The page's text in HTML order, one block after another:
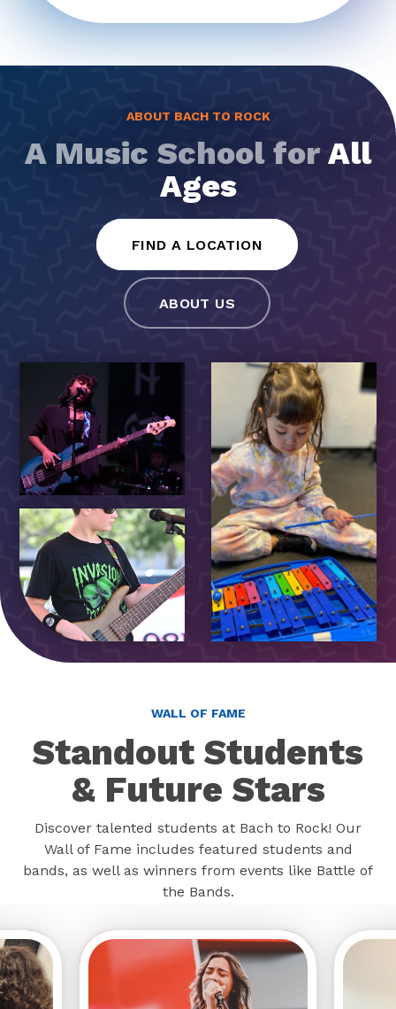
ABOUT BACH TO ROCK
A Music School for All
Ages
FIND A LOCATION
ABOUT US
WALL OF FAME
Standout Students
& Future Stars
Discover talented students at Bach to Rock! Our
Wall of Fame includes featured students and
bands, as well as winners from events like Battle of
the Bands.